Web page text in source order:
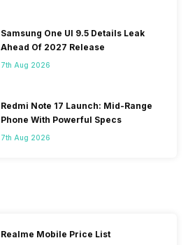
Samsung One UI 9.5 Details Leak
Ahead Of 2027 Release
7th Aug 2026
Redmi Note 17 Launch: Mid-Range
Phone With Powerful Specs
7th Aug 2026
Realme Mobile Price List